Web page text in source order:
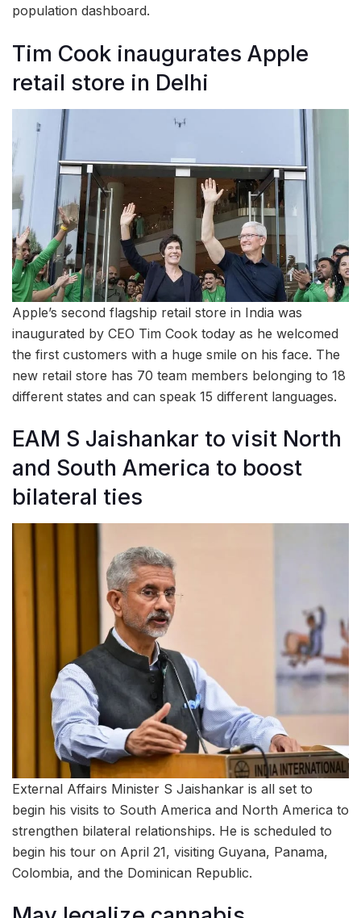
population dashboard.
Tim Cook inaugurates Apple
retail store in Delhi
Apple’s second flagship retail store in India was
inaugurated by CEO Tim Cook today as he welcomed
the first customers with a huge smile on his face. The
new retail store has 70 team members belonging to 18
different states and can speak 15 different languages.
EAM S Jaishankar to visit North
and South America to boost
bilateral ties
External Affairs Minister S Jaishankar is all set to
begin his visits to South America and North America to
strengthen bilateral relationships. He is scheduled to
begin his tour on April 21, visiting Guyana, Panama,
Colombia, and the Dominican Republic.